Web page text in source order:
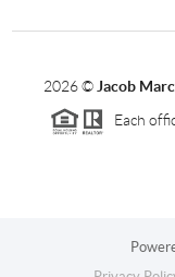
2026© Jacob
Each